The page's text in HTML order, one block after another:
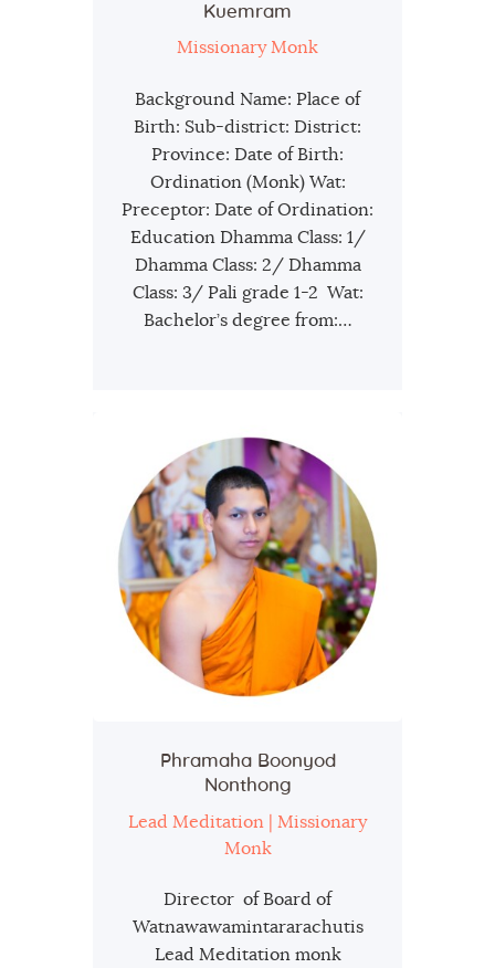
Kuemram
Missionary Monk
Background Name: Place of
Birth: Sub-district: District:
Province: Date of Birth:
Ordination (Monk) Wat:
Preceptor: Date of Ordination:
Education Dhamma Class: 1/
Dhamma Class: 2/ Dhamma
Class: 3/ Pali grade 1-2 Wat:
Bachelor’s degree from:…
Phramaha Boonyod
Nonthong
Lead Meditation | Missionary
Monk
Director of Board of
Watnawawamintararachutis
Lead Meditation monk